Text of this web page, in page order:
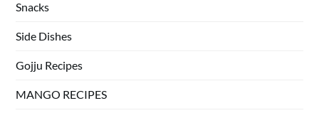
Snacks
Side Dishes
Gojju Recipes
MANGO RECIPES